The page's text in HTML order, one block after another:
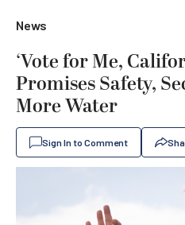
News
‘Vote for Me,
Promises Safety,
More Water
Sign In to Comment